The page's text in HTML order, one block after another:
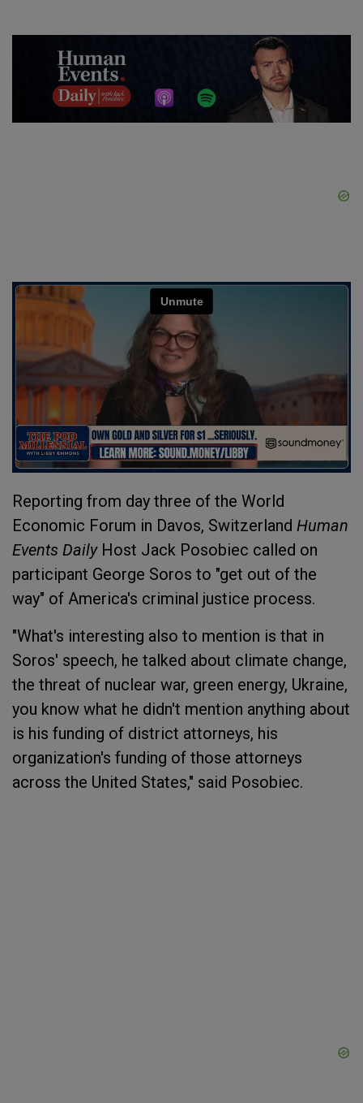
Reporting from day three of the World
Economic Forum in Davos, Switzerland Human
Events DailyHost Jack Posobiec called on
participant George Soros to "get out of the
way" of America's criminal justice process.
"What's interesting also to mention is that in
Soros' speech, he talked about climate change,
the threat of nuclear war, green energy, Ukraine,
you know what he didn't mention anything about
is his funding of district attorneys, his
organization's funding of those attorneys
across the United States," said Posobiec.